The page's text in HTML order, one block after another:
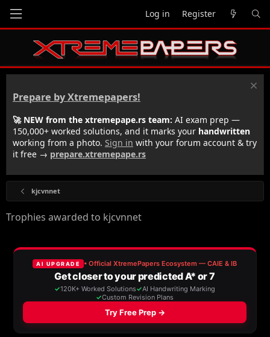
Log in Register
Prepare by Xtremepapers!
🚀 NEW from the xtremepape.rs team: AI exam prep —
150,000+ worked solutions, and it marks your handwritten
working from a photo. Sign in with your forum account & try
it free → prepare.xtremepape.rs
kjcvnnet
Trophies awarded to kjcvnnet